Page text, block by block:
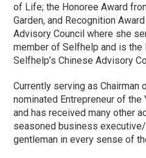
of Life; the Honoree Award
Garden, and Recognition
Advisory Council where she
member of Selfhelp and is the
Selfhelp’s Chinese Advisory
Currently serving as Chairman
nominated Entrepreneur of the
and has received many other
seasoned business
gentleman in every sense of